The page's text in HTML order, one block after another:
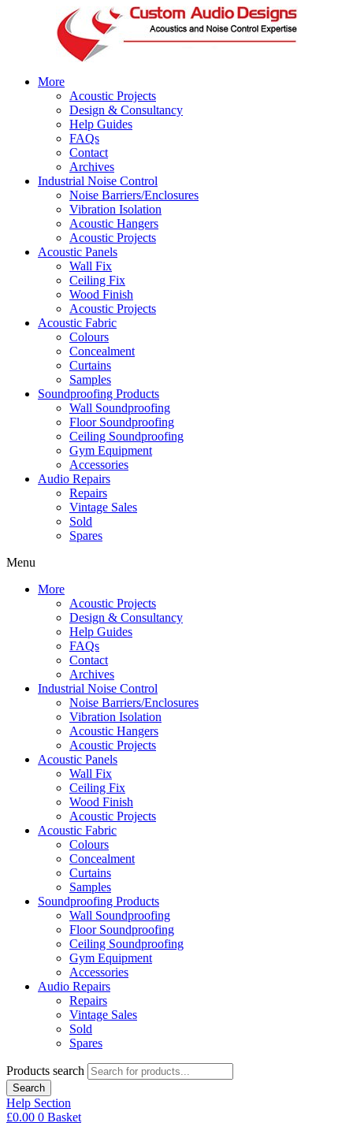
More
Acoustic Projects
Design & Consultancy
Help Guides
FAQs
Contact
Archives
Industrial Noise Control
Noise Barriers/Enclosures
Vibration Isolation
Acoustic Hangers
Acoustic Projects
Acoustic Panels
Wall Fix
Ceiling Fix
Wood Finish
Acoustic Projects
Acoustic Fabric
Colours
Concealment
Curtains
Samples
Soundproofing Products
Wall Soundproofing
Floor Soundproofing
Ceiling Soundproofing
Gym Equipment
Accessories
Audio Repairs
Repairs
Vintage Sales
Sold
Spares
Menu
More
Acoustic Projects
Design & Consultancy
Help Guides
FAQs
Contact
Archives
Industrial Noise Control
Noise Barriers/Enclosures
Vibration Isolation
Acoustic Hangers
Acoustic Projects
Acoustic Panels
Wall Fix
Ceiling Fix
Wood Finish
Acoustic Projects
Acoustic Fabric
Colours
Concealment
Curtains
Samples
Soundproofing Products
Wall Soundproofing
Floor Soundproofing
Ceiling Soundproofing
Gym Equipment
Accessories
Audio Repairs
Repairs
Vintage Sales
Sold
Spares
Products search
Search
Help Section
£0.00 0 Basket